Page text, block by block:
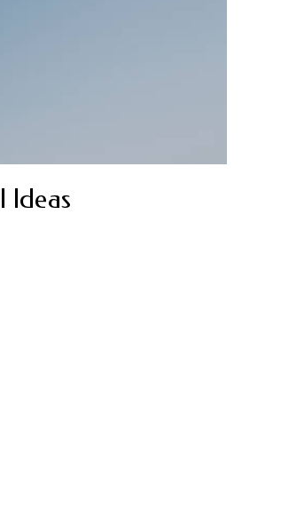
Ideas